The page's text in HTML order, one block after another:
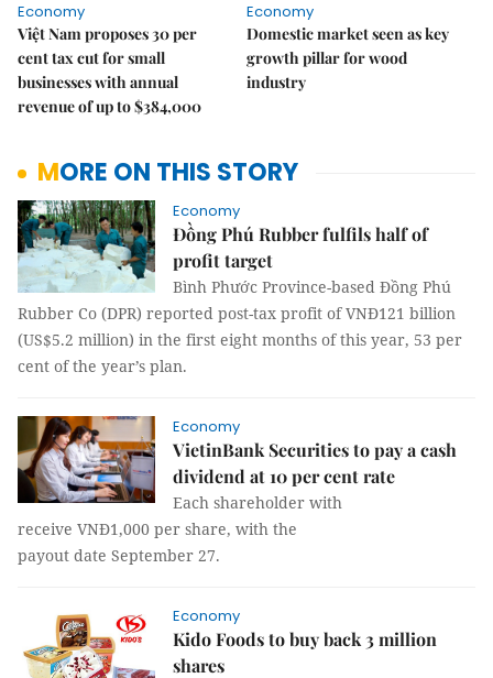
Economy
Việt Nam proposes 30 per
cent tax cut for small
businesses with annual
revenue of up to $384,000
Economy
Domestic market seen as key
growth pillar for wood
industry
MORE ON THIS STORY
Economy
Đồng Phú Rubber fulfils half of
profit target
Bình Phước Province-based Đồng Phú
Rubber Co (DPR) reported post-tax profit of VNĐ121 billion
(US$5.2 million) in the first eight months of this year, 53 per
cent of the year’s plan.
Economy
VietinBank Securities to pay a cash
dividend at 10 per cent rate
Each shareholder with
receive VNĐ1,000 per share, with the
payout date September 27.
Economy
Kido Foods to buy back 3 million
shares